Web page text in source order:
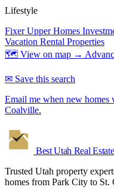
Lifestyle
Fixer Upper Homes
Vacation Rental Properties
🗺 View on map →
✉ Save this search
Email me when new homes
Coalville.
Best Utah Real Estate
Trusted Utah property
homes from Park City to St.